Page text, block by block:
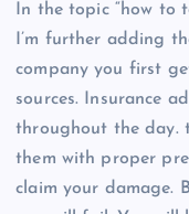
In the topic “how to
I’m further adding
company you first
sources. Insurance
throughout the day.
them with proper
claim your damage.